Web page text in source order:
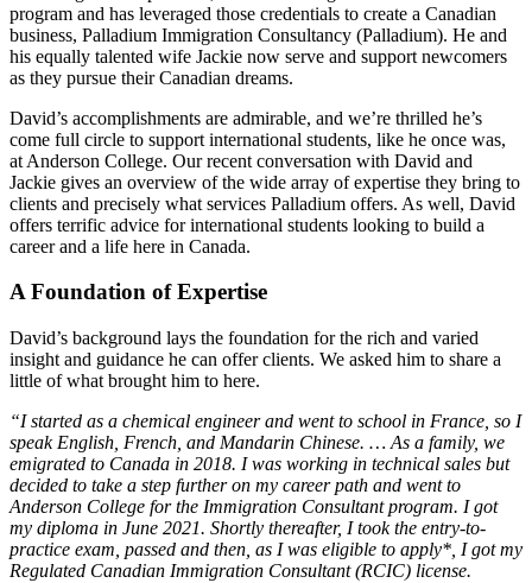
program and has leveraged those credentials to create a Canadian
business, Palladium Immigration Consultancy (Palladium). He and
his equally talented wife Jackie now serve and support newcomers
as they pursue their Canadian dreams.
David’s accomplishments are admirable, and we’re thrilled he’s
come full circle to support international students, like he once was,
at Anderson College. Our recent conversation with David and
Jackie gives an overview of the wide array of expertise they bring to
clients and precisely what services Palladium offers. As well, David
offers terrific advice for international students looking to build a
career and a life here in Canada.
A Foundation of Expertise
David’s background lays the foundation for the rich and varied
insight and guidance he can offer clients. We asked him to share a
little of what brought him to here.
“I started as a chemical engineer and went to school in France, so I
speak English, French, and Mandarin Chinese. … As a family, we
emigrated to Canada in 2018. I was working in technical sales but
decided to take a step further on my career path and went to
Anderson College for the Immigration Consultant program. I got
my diploma in June 2021. Shortly thereafter, I took the entry-to-
practice exam, passed and then, as I was eligible to apply*, I got my
Regulated Canadian Immigration Consultant (RCIC) license.